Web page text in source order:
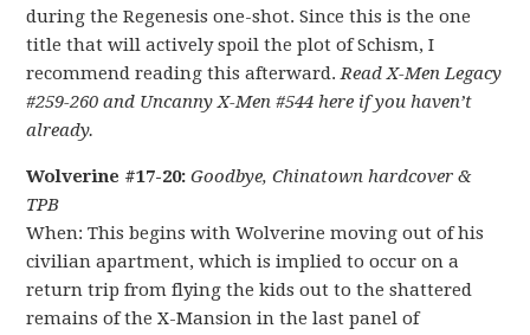
during the Regenesis one-shot. Since this is the one
title that will actively spoil the plot of Schism, I
recommend reading this afterward.Read X-Men Legacy
#259-260 and Uncanny X-Men #544 here if you haven’t
already.
Wolverine #17-20: Goodbye, Chinatown hardcover &
TPB
When: This begins with Wolverine moving out of his
civilian apartment, which is implied to occur on a
return trip from flying the kids out to the shattered
remains of the X-Mansion in the last panel of